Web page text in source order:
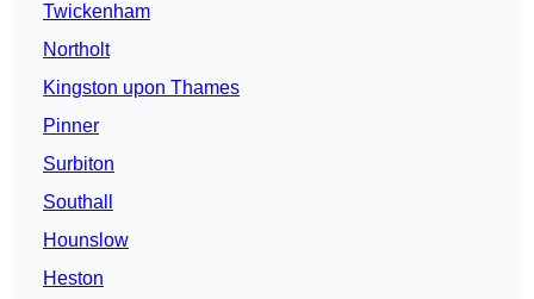
Twickenham
Northolt
Kingston upon Thames
Pinner
Surbiton
Southall
Hounslow
Heston